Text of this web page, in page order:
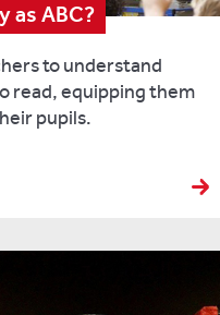
as ABC?
to understand
read, equipping them
pupils.